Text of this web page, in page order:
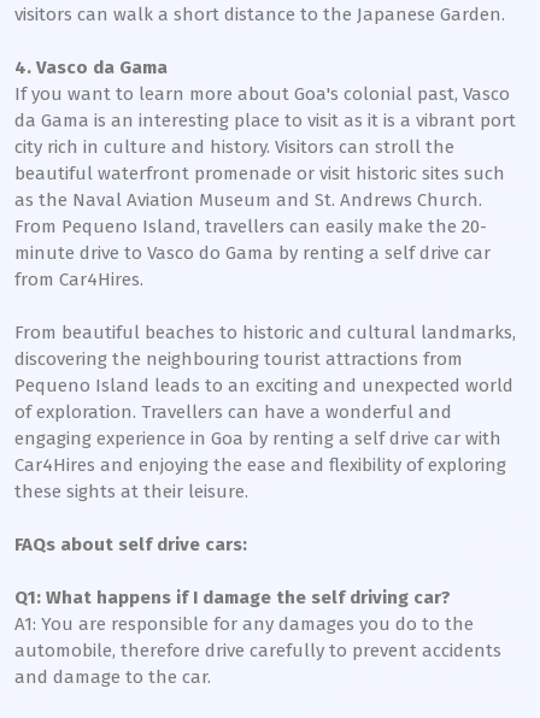
visitors can walk a short distance to the Japanese Garden.
4. Vasco da Gama
If you want to learn more about Goa's colonial past, Vasco
da Gama is an interesting place to visit as it is a vibrant port
city rich in culture and history. Visitors can stroll the
beautiful waterfront promenade or visit historic sites such
as the Naval Aviation Museum and St. Andrews Church.
From Pequeno Island, travellers can easily make the 20-
minute drive to Vasco do Gama by renting a self drive car
from Car4Hires.
From beautiful beaches to historic and cultural landmarks,
discovering the neighbouring tourist attractions from
Pequeno Island leads to an exciting and unexpected world
of exploration. Travellers can have a wonderful and
engaging experience in Goa by renting a self drive car with
Car4Hires and enjoying the ease and flexibility of exploring
these sights at their leisure.
FAQs about self drive cars:
Q1: What happens if I damage the self driving car?
A1: You are responsible for any damages you do to the
automobile, therefore drive carefully to prevent accidents
and damage to the car.